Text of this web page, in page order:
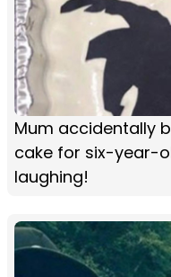
Mum accidentally
cake for six-year-
laughing!